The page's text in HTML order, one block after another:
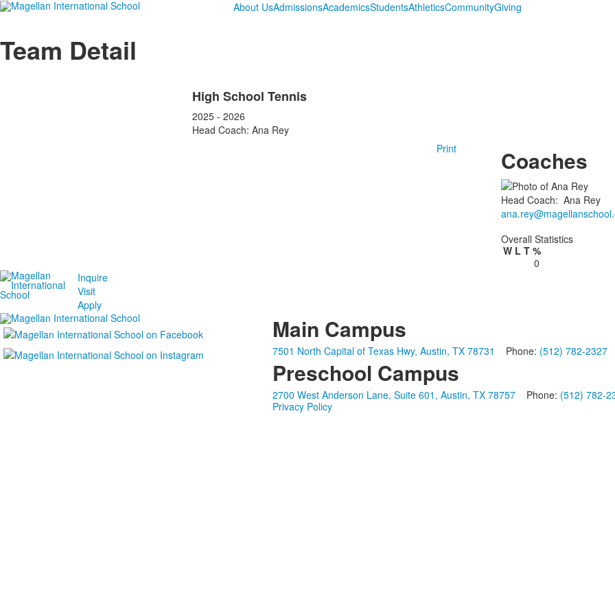
About UsAdmissionsAcademicsStudentsAthleticsCommunityGiving
Team Detail
High School Tennis
2025 - 2026
Head Coach: Ana Rey
Print
Coaches
Head Coach: Ana Rey
Overall Statistics
W L T %
0
Inquire
Visit
Apply
Main Campus
7501 North Capital of Texas Hwy, Austin, TX 78731 Phone: (512) 782-2327
Preschool Campus
2700 West Anderson Lane, Suite 601, Austin, TX 78757 Phone: (512) 782-
Privacy Policy